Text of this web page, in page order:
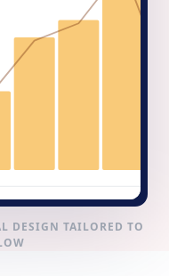
DESIGN TAILORED TO